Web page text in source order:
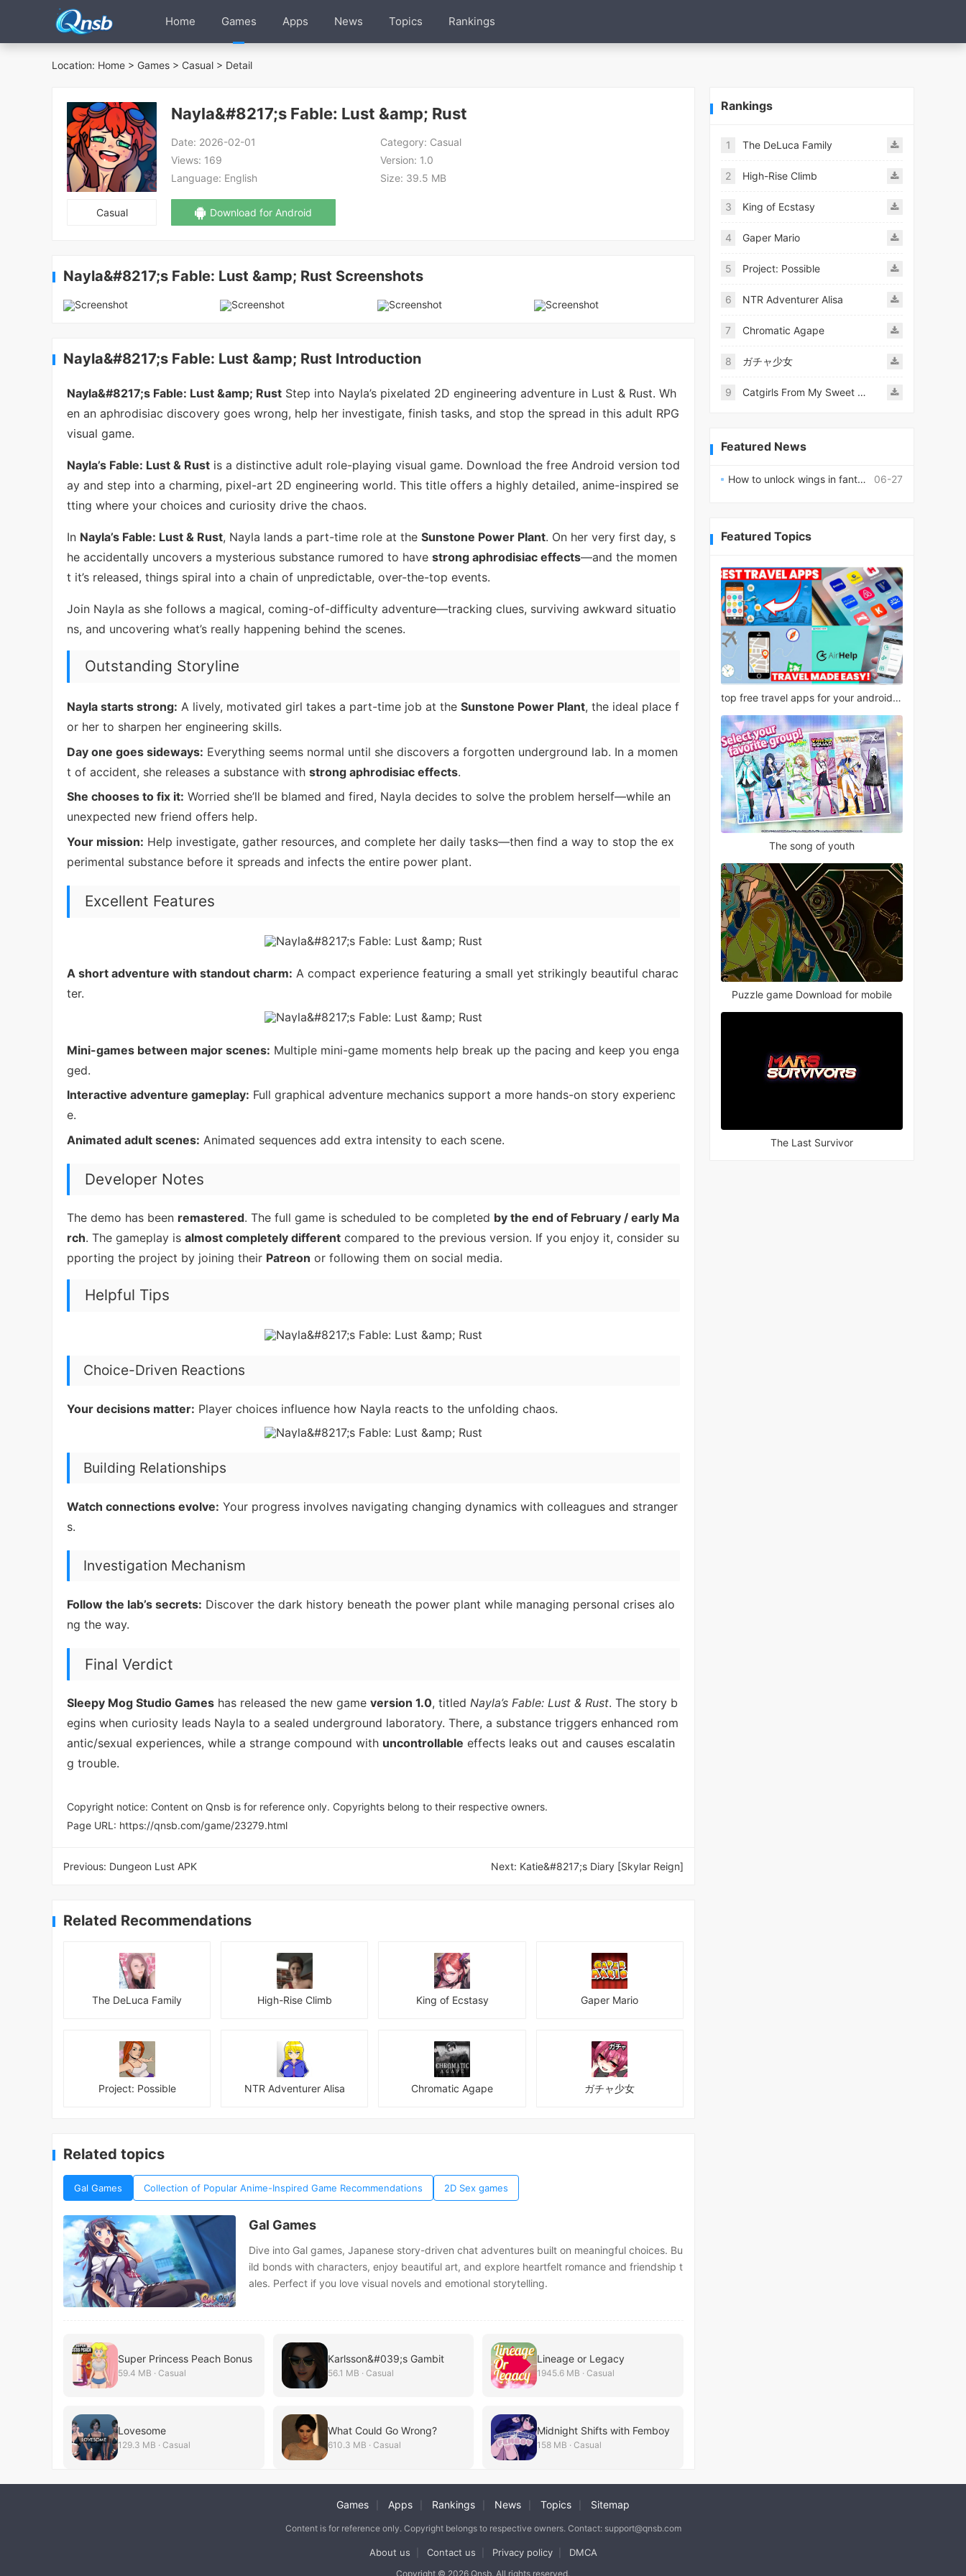
Home Games Apps News Topics Rankings
Location: Home > Games > Casual > Detail
Casual
Nayla&#8217;s Fable: Lust &amp; Rust
Date: 2026-02-01 Category: Casual
Views: 169 Version: 1.0
Language: English Size: 39.5 MB
Download for Android
Nayla&#8217;s Fable: Lust &amp; Rust Screenshots
Nayla&#8217;s Fable: Lust &amp; Rust Introduction
Nayla&#8217;s Fable: Lust &amp; Rust Step into Nayla’s pixelated 2D engineering adventure in Lust & Rust. Wh
en an aphrodisiac discovery goes wrong, help her investigate, finish tasks, and stop the spread in this adult RPG
visual game.
Nayla’s Fable: Lust & Rust is a distinctive adult role-playing visual game. Download the free Android version tod
ay and step into a charming, pixel-art 2D engineering world. This title offers a highly detailed, anime-inspired se
tting where your choices and curiosity drive the chaos.
In Nayla’s Fable: Lust & Rust, Nayla lands a part-time role at the Sunstone Power Plant. On her very first day, s
he accidentally uncovers a mysterious substance rumored to have strong aphrodisiac effects—and the momen
t it’s released, things spiral into a chain of unpredictable, over-the-top events.
Join Nayla as she follows a magical, coming-of-difficulty adventure—tracking clues, surviving awkward situatio
ns, and uncovering what’s really happening behind the scenes.
Outstanding Storyline
Nayla starts strong: A lively, motivated girl takes a part-time job at the Sunstone Power Plant, the ideal place f
or her to sharpen her engineering skills.
Day one goes sideways: Everything seems normal until she discovers a forgotten underground lab. In a momen
t of accident, she releases a substance with strong aphrodisiac effects.
She chooses to fix it: Worried she’ll be blamed and fired, Nayla decides to solve the problem herself—while an
unexpected new friend offers help.
Your mission: Help investigate, gather resources, and complete her daily tasks—then find a way to stop the ex
perimental substance before it spreads and infects the entire power plant.
Excellent Features
A short adventure with standout charm: A compact experience featuring a small yet strikingly beautiful charac
ter.
Mini-games between major scenes: Multiple mini-game moments help break up the pacing and keep you enga
ged.
Interactive adventure gameplay: Full graphical adventure mechanics support a more hands-on story experienc
e.
Animated adult scenes: Animated sequences add extra intensity to each scene.
Developer Notes
The demo has been remastered. The full game is scheduled to be completed by the end of February / early Ma
rch. The gameplay is almost completely different compared to the previous version. If you enjoy it, consider su
pporting the project by joining their Patreon or following them on social media.
Helpful Tips
Choice-Driven Reactions
Your decisions matter: Player choices influence how Nayla reacts to the unfolding chaos.
Building Relationships
Watch connections evolve: Your progress involves navigating changing dynamics with colleagues and stranger
s.
Investigation Mechanism
Follow the lab’s secrets: Discover the dark history beneath the power plant while managing personal crises alo
ng the way.
Final Verdict
Sleepy Mog Studio Games has released the new game version 1.0, titled Nayla’s Fable: Lust & Rust. The story b
egins when curiosity leads Nayla to a sealed underground laboratory. There, a substance triggers enhanced rom
antic/sexual experiences, while a strange compound with uncontrollable effects leaks out and causes escalatin
g trouble.
Copyright notice: Content on Qnsb is for reference only. Copyrights belong to their respective owners.
Page URL: https://qnsb.com/game/23279.html
Previous: Dungeon Lust APK Next: Katie&#8217;s Diary [Skylar Reign]
Related Recommendations
The DeLuca Family High-Rise Climb King of Ecstasy Gaper Mario
Project: Possible NTR Adventurer Alisa Chromatic Agape ガチャ少女
Related topics
Gal Games Collection of Popular Anime-Inspired Game Recommendations 2D Sex games
Gal Games
Dive into Gal games, Japanese story-driven chat adventures built on meaningful choices. Bu
ild bonds with characters, enjoy beautiful art, and explore heartfelt romance and friendship t
ales. Perfect if you love visual novels and emotional storytelling.
Super Princess Peach Bonus
59.4 MB · Casual
Karlsson&#039;s Gambit
56.1 MB · Casual
Lineage or Legacy
1945.6 MB · Casual
Lovesome
129.3 MB · Casual
What Could Go Wrong?
610.3 MB · Casual
Midnight Shifts with Femboy
158 MB · Casual
Rankings
1 The DeLuca Family
2 High-Rise Climb
3 King of Ecstasy
4 Gaper Mario
5 Project: Possible
6 NTR Adventurer Alisa
7 Chromatic Agape
8 ガチャ少女
9 Catgirls From My Sweet Dream - Neko Girls Android
Featured News
06-27
How to unlock wings in fantasy RPG worlds?
Featured Topics
top free travel apps for your android phone
The song of youth
Puzzle game Download for mobile
The Last Survivor
Games Apps Rankings News Topics Sitemap
Content is for reference only. Copyright belongs to respective owners. Contact: support@qnsb.com
About us Contact us Privacy policy DMCA
Copyright © 2026 Qnsb. All rights reserved.